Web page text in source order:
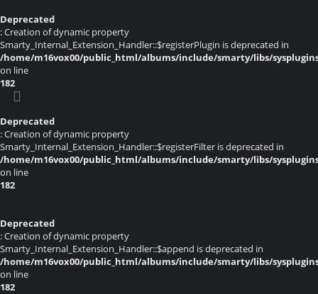
Deprecated
: Creation of dynamic property
Smarty_Internal_Extension_Handler::$registerPlugin is deprecated in
/home/m16vox00/public_html/albums/include/smarty/libs/
on line
182
Deprecated
: Creation of dynamic property
Smarty_Internal_Extension_Handler::$registerFilter is deprecated in
/home/m16vox00/public_html/albums/include/smarty/libs/
on line
182
Deprecated
: Creation of dynamic property
Smarty_Internal_Extension_Handler::$append is deprecated in
/home/m16vox00/public_html/albums/include/smarty/libs/
on line
182